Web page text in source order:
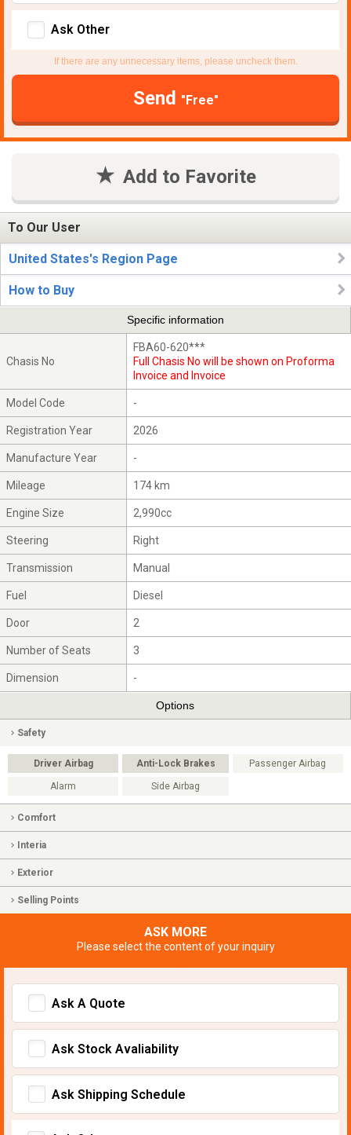
Ask Other
If there are any unnecessary items, please uncheck them.
Send "Free"
Add to Favorite
To Our User
United States's Region Page
How to Buy
Specific information
Chasis No
FBA60-620***
Full Chasis No will be shown on Proforma
Invoice and Invoice
Model Code -
Registration Year 2026
Manufacture Year -
Mileage 174 km
Engine Size 2,990cc
Steering Right
Transmission Manual
Fuel Diesel
Door 2
Number of Seats 3
Dimension -
Options
Safety
Driver Airbag Anti-Lock Brakes Passenger Airbag
Alarm Side Airbag
Comfort
Interia
Exterior
Selling Points
ASK MORE
Please select the content of your inquiry
Ask A Quote
Ask Stock Avaliability
Ask Shipping Schedule